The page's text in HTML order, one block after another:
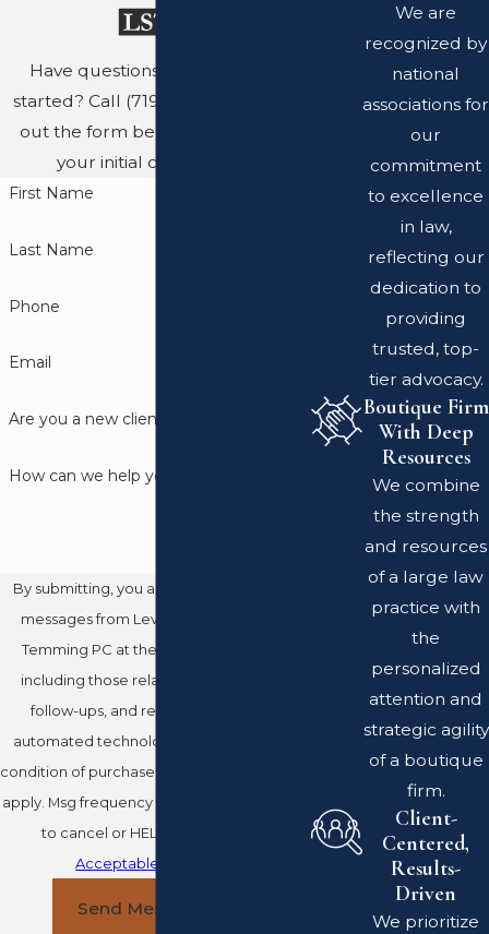
Have questions? Ready to get
started? Call (719) 689-8767
out the form below to schedule
your initial consultation.
First Name
Last Name
Phone
Email
Are you a new client?
How can we help you?
By submitting, you agree to receive text
messages from Leventhal Swan Taylor
Temming PC at the number provided,
including those related to your inquiry,
follow-ups, and review requests, via
automated technology. Consent is not a
condition of purchase. Msg & data rates may
apply. Msg frequency may vary. Reply STOP
to cancel or HELP for assistance.
Acceptable Use Policy
Send Message
We are
recognized by
national
associations for
our
commitment
to excellence
in law,
reflecting our
dedication to
providing
trusted, top-
tier advocacy.
Boutique Firm
With Deep
Resources
We combine
the strength
and resources
of a large law
practice with
the
personalized
attention and
strategic agility
of a boutique
firm.
Client-
Centered,
Results-
Driven
We prioritize